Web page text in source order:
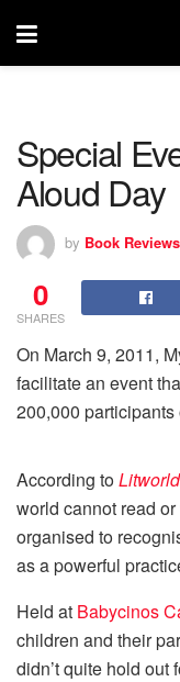
Special
Aloud Day
by Book Reviews
0
SHARES
On March 9, 2011,
facilitate an event
200,000
According toLitworld
world cannot read or
organised to
as a powerful
Held at Babycinos
children and their
didn’t quite hold out